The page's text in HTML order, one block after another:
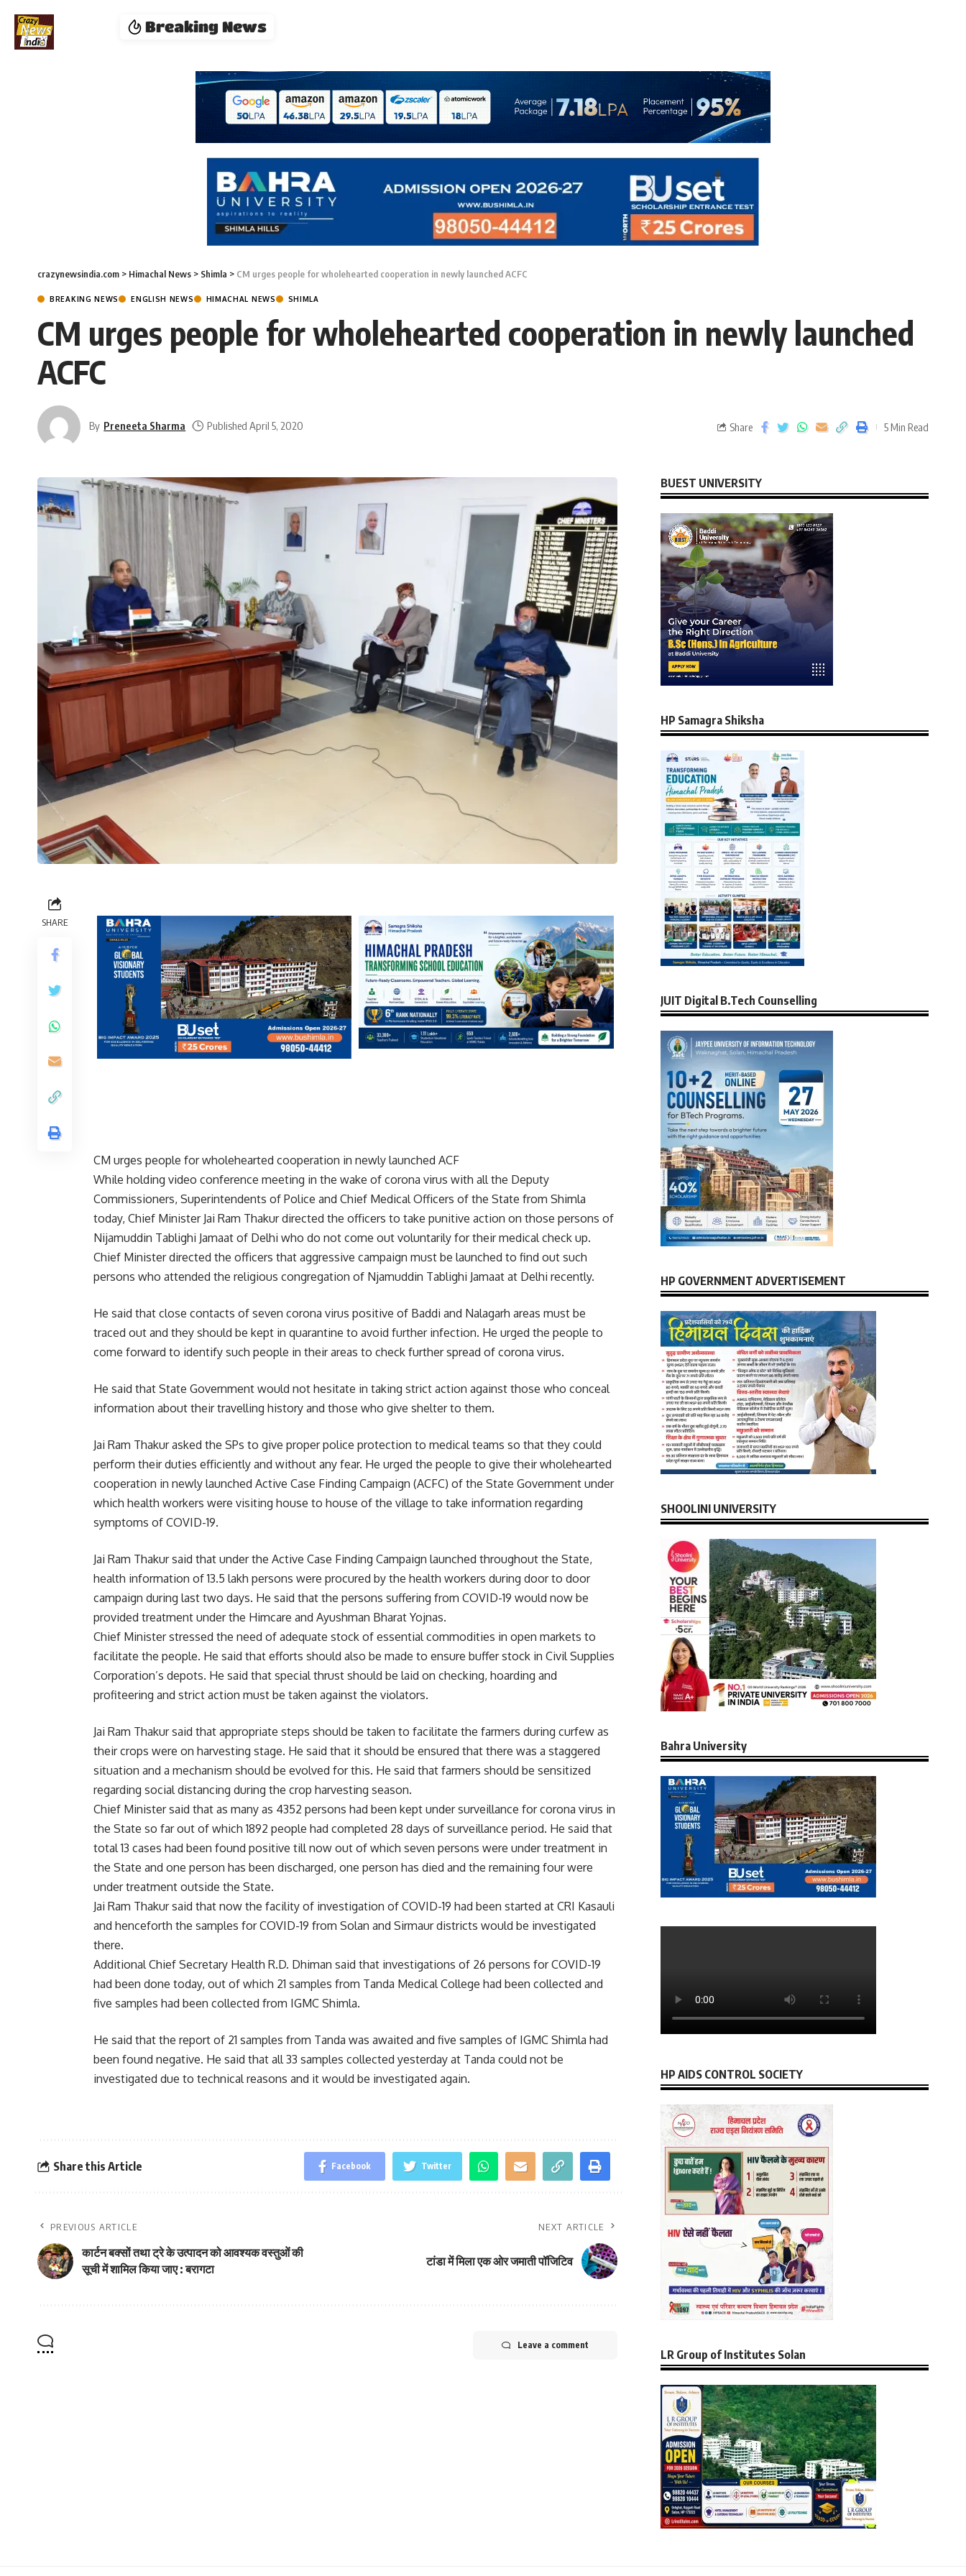
Breaking News
crazynewsindia.com > Himachal News > Shimla > CM urges people for wholehearted cooperation in newly launched ACFC
BREAKING NEWS ENGLISH NEWS HIMACHAL NEWS SHIMLA
CM urges people for wholehearted cooperation in newly launched
ACFC
By Preneeta Sharma Published April 5, 2020 Share 5 Min Read
SHARE
CM urges people for wholehearted cooperation in newly launched ACF
While holding video conference meeting in the wake of corona virus with all the Deputy
Commissioners, Superintendents of Police and Chief Medical Officers of the State from Shimla
today, Chief Minister Jai Ram Thakur directed the officers to take punitive action on those persons of
Nijamuddin Tablighi Jamaat of Delhi who do not come out voluntarily for their medical check up.
Chief Minister directed the officers that aggressive campaign must be launched to find out such
persons who attended the religious congregation of Njamuddin Tablighi Jamaat at Delhi recently.
He said that close contacts of seven corona virus positive of Baddi and Nalagarh areas must be
traced out and they should be kept in quarantine to avoid further infection. He urged the people to
come forward to identify such people in their areas to check further spread of corona virus.
He said that State Government would not hesitate in taking strict action against those who conceal
information about their travelling history and those who give shelter to them.
Jai Ram Thakur asked the SPs to give proper police protection to medical teams so that they could
perform their duties efficiently and without any fear. He urged the people to give their wholehearted
cooperation in newly launched Active Case Finding Campaign (ACFC) of the State Government under
which health workers were visiting house to house of the village to take information regarding
symptoms of COVID-19.
Jai Ram Thakur said that under the Active Case Finding Campaign launched throughout the State,
health information of 13.5 lakh persons were procured by the health workers during door to door
campaign during last two days. He said that the persons suffering from COVID-19 would now be
provided treatment under the Himcare and Ayushman Bharat Yojnas.
Chief Minister stressed the need of adequate stock of essential commodities in open markets to
facilitate the people. He said that efforts should also be made to ensure buffer stock in Civil Supplies
Corporation’s depots. He said that special thrust should be laid on checking, hoarding and
profiteering and strict action must be taken against the violators.
Jai Ram Thakur said that appropriate steps should be taken to facilitate the farmers during curfew as
their crops were on harvesting stage. He said that it should be ensured that there was a staggered
situation and a mechanism should be evolved for this. He said that farmers should be sensitized
regarding social distancing during the crop harvesting season.
Chief Minister said that as many as 4352 persons had been kept under surveillance for corona virus in
the State so far out of which 1892 people had completed 28 days of surveillance period. He said that
total 13 cases had been found positive till now out of which seven persons were under treatment in
the State and one person has been discharged, one person has died and the remaining four were
under treatment outside the State.
Jai Ram Thakur said that now the facility of investigation of COVID-19 had been started at CRI Kasauli
and henceforth the samples for COVID-19 from Solan and Sirmaur districts would be investigated
there.
Additional Chief Secretary Health R.D. Dhiman said that investigations of 26 persons for COVID-19
had been done today, out of which 21 samples from Tanda Medical College had been collected and
five samples had been collected from IGMC Shimla.
He said that the report of 21 samples from Tanda was awaited and five samples of IGMC Shimla had
been found negative. He said that all 33 samples collected yesterday at Tanda could not be
investigated due to technical reasons and it would be investigated again.
Share this Article Facebook Twitter
PREVIOUS ARTICLE
कार्टन बक्सों तथा ट्रे के उत्पादन को आवश्यक वस्तुओं की
सूची में शामिल किया जाए : बरागटा
NEXT ARTICLE
टांडा में मिला एक ओर जमाती पॉजिटिव
Leave a comment
BUEST UNIVERSITY
HP Samagra Shiksha
JUIT Digital B.Tech Counselling
HP GOVERNMENT ADVERTISEMENT
SHOOLINI UNIVERSITY
Bahra University
HP AIDS CONTROL SOCIETY
LR Group of Institutes Solan